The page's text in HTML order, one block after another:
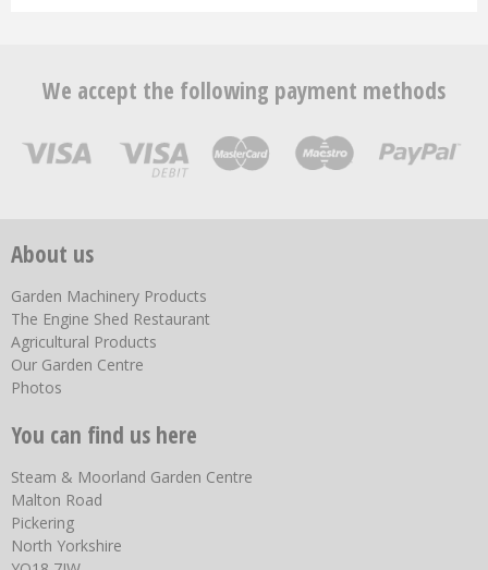
We accept the following payment methods
About us
Garden Machinery Products
The Engine Shed Restaurant
Agricultural Products
Our Garden Centre
Photos
You can find us here
Steam & Moorland Garden Centre
Malton Road
Pickering
North Yorkshire